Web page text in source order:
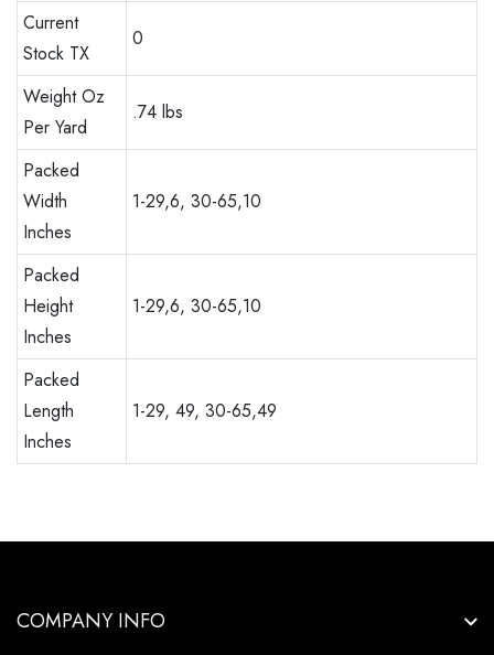
Current
Stock TX
0
Weight Oz
Per Yard
.74 lbs
Packed
Width
Inches
1-29,6, 30-65,10
Packed
Height
Inches
1-29,6, 30-65,10
Packed
Length
Inches
1-29, 49, 30-65,49
COMPANY INFO